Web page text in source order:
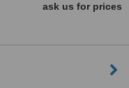
ask us for prices